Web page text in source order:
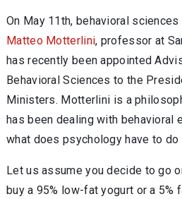
On May 11th, behavioral
Matteo Motterlini, professor at
has recently been appointed
Behavioral Sciences to the
Ministers. Motterlini is a
has been dealing with behavioral
what does psychology have to do
Let us assume you decide to go
buy a 95% low-fat yogurt or a 5%